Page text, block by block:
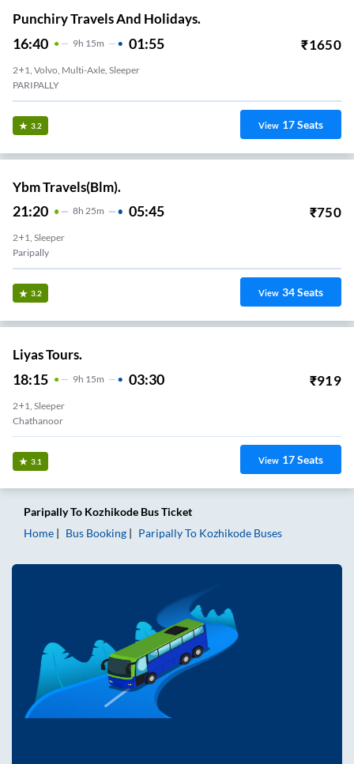
Punchiry Travels And Holidays.
16:40 9H 15m 01:55 ₹1650
2+1, Volvo, Multi-Axle, Sleeper
PARIPALLY
3.2 View 17Seats
Ybm Travels(Blm).
21:20 8H 25m 05:45 ₹750
2+1, Sleeper
Paripally
3.2 View 34Seats
Liyas Tours.
18:15 9H 15m 03:30 ₹919
2+1, Sleeper
Chathanoor
3.1 View 17Seats
ParipallyTo Kozhikode Bus Ticket
Home
Bus Booking ParipallyTo Kozhikode Buses